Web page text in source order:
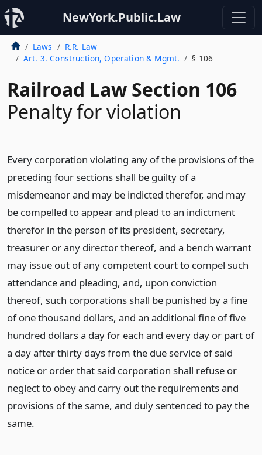
NewYork.Public.Law
Laws
R.R. Law
Art. 3. Construction, Operation & Mgmt.
§ 106
Railroad Law Section 106
Penalty for violation
Every corporation violating any of the provisions of the
preceding four sections shall be guilty of a
misdemeanor and may be indicted therefor, and may
be compelled to appear and plead to an indictment
therefor in the person of its president, secretary,
treasurer or any director thereof, and a bench warrant
may issue out of any competent court to compel such
attendance and pleading, and, upon conviction
thereof, such corporations shall be punished by a fine
of one thousand dollars, and an additional fine of five
hundred dollars a day for each and every day or part of
a day after thirty days from the due service of said
notice or order that said corporation shall refuse or
neglect to obey and carry out the requirements and
provisions of the same, and duly sentenced to pay the
same.